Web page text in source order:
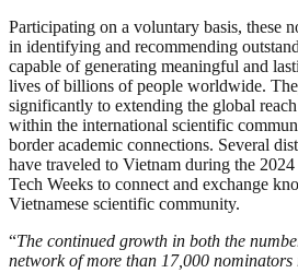
Participating on a voluntary basis, these
in identifying and recommending
capable of generating meaningful and
lives of billions of people worldwide.
significantly to extending the global
within the international scientific
border academic connections. Several
have traveled to Vietnam during the
Tech Weeks to connect and exchange
Vietnamese scientific community.
“The continued growth in both the
network of more than 17,000 nominators